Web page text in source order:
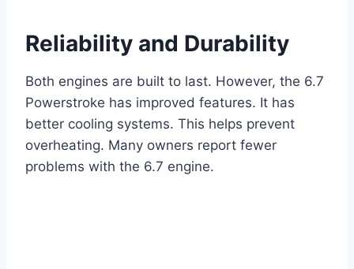
Reliability and Durability
Both engines are built to last. However, the 6.7
Powerstroke has improved features. It has
better cooling systems. This helps prevent
overheating. Many owners report fewer
problems with the 6.7 engine.